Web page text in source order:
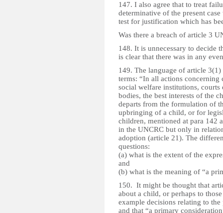
147. I also agree that to treat
determinative of the present
test for justification which has
Was there a breach of article 3
148. It is unnecessary to decide
is clear that there was in any
149. The language of article
terms: “In all actions
social welfare institutions,
bodies, the best interests of the
departs from the formulation of
upbringing of a child, or for
children, mentioned at para 142
in the UNCRC but only in
adoption (article 21). The
questions:
(a) what is the extent of the
and
(b) what is the meaning of “a
150. It might be thought that
about a child, or perhaps to
example decisions relating to
and that “a primary